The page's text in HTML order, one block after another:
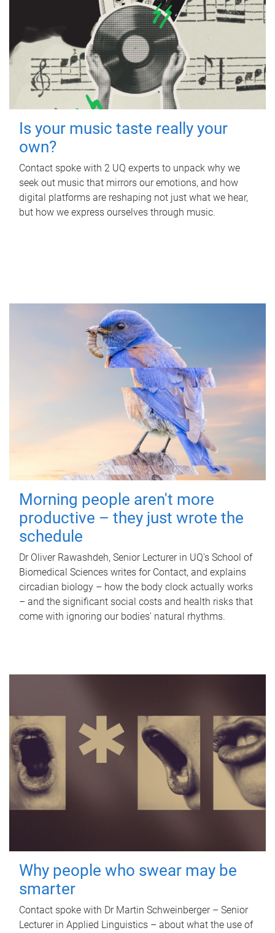
Is your music taste really your
own?
Contact spoke with 2 UQ experts to unpack why we
seek out music that mirrors our emotions, and how
digital platforms are reshaping not just what we hear,
but how we express ourselves through music.
Morning people aren't more
productive – they just wrote the
schedule
Dr Oliver Rawashdeh, Senior Lecturer in UQ's School of
Biomedical Sciences writes for Contact, and explains
circadian biology – how the body clock actually works
– and the significant social costs and health risks that
come with ignoring our bodies' natural rhythms.
Why people who swear may be
smarter
Contact spoke with Dr Martin Schweinberger – Senior
Lecturer in Applied Linguistics – about what the use of